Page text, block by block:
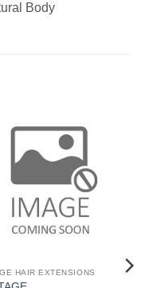
Body
HAIR EXTENSIONS